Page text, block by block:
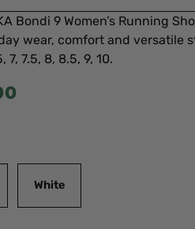
Bondi 9 Women’s Running
wear, comfort and versatile
7, 7.5, 8, 8.5, 9, 10.
White